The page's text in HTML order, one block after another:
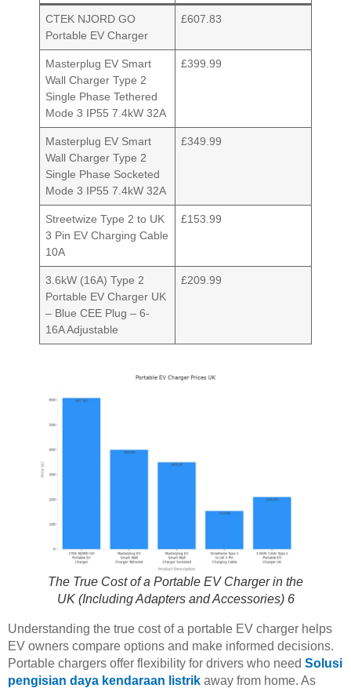
CTEK NJORD GO
Portable EV Charger
£607.83
Masterplug EV Smart
Wall Charger Type 2
Single Phase Tethered
Mode 3 IP55 7.4kW 32A
£399.99
Masterplug EV Smart
Wall Charger Type 2
Single Phase Socketed
Mode 3 IP55 7.4kW 32A
£349.99
Streetwize Type 2 to UK
3 Pin EV Charging Cable
10A
£153.99
3.6kW (16A) Type 2
Portable EV Charger UK
– Blue CEE Plug – 6-
16A Adjustable
£209.99
The True Cost of a Portable EV Charger in the
UK (Including Adapters and Accessories) 6
Understanding the true cost of a portable EV charger helps
EV owners compare options and make informed decisions.
Portable chargers offer flexibility for drivers who need Solusi
pengisian daya kendaraan listrik away from home. As